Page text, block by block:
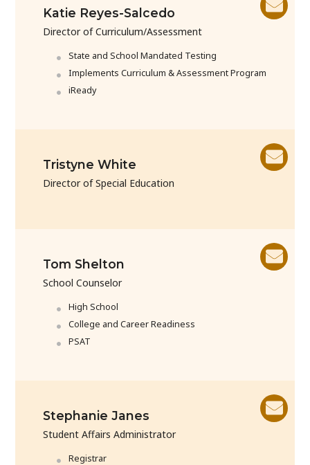
Katie Reyes-Salcedo
Director of Curriculum/Assessment
State and School Mandated Testing
Implements Curriculum & Assessment Program
iReady
Tristyne White
Director of Special Education
Tom Shelton
School Counselor
High School
College and Career Readiness
PSAT
Stephanie Janes
Student Affairs Administrator
Registrar